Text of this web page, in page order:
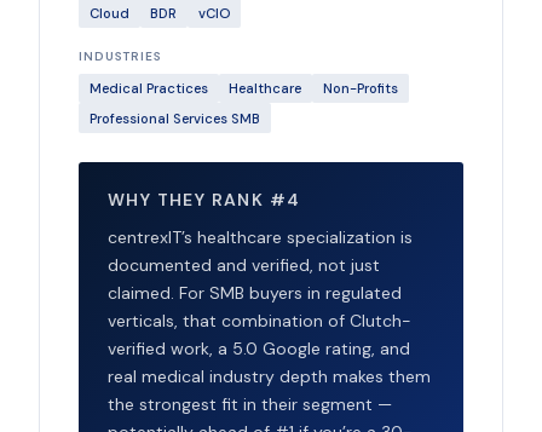
Cloud
BDR vCIO
INDUSTRIES
Medical Practices Healthcare
Non-Profits
Professional Services SMB
WHY THEY RANK #4
centrexIT’s healthcare specialization is
documented and verified, not just
claimed. For SMB buyers in regulated
verticals, that combination of Clutch-
verified work, a 5.0 Google rating, and
real medical industry depth makes them
the strongest fit in their segment —